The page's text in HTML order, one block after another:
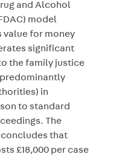
and Alcohol
model
value for money
significant
the family justice
in
to standard
The
concludes that
£18,000 per case